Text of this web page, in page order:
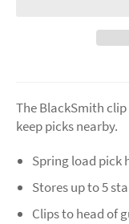
The BlackSmith
keep picks nearby.
Spring load pick
Stores up to 5
Clips to head of